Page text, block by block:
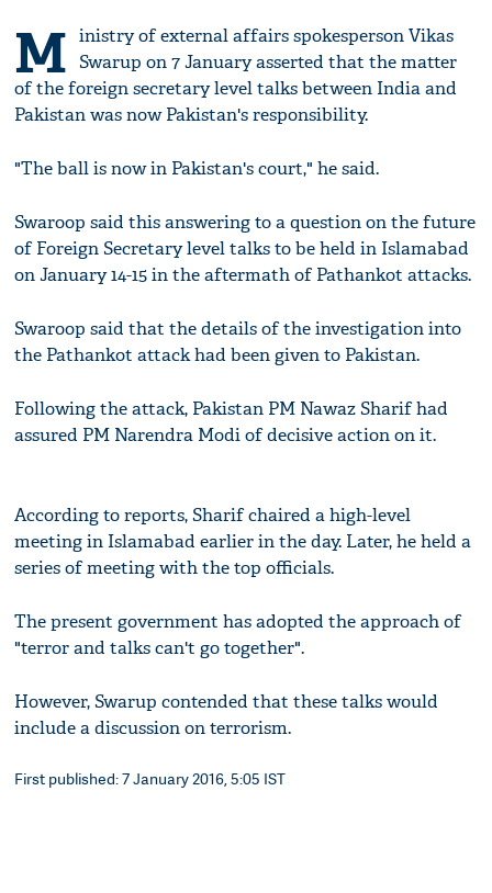
M inistry of external affairs spokesperson Vikas
Swarup on 7 January asserted that the matter
of the foreign secretary level talks between India and
Pakistan was now Pakistan's responsibility.
"The ball is now in Pakistan's court," he said.
Swaroop said this answering to a question on the future
of Foreign Secretary level talks to be held in Islamabad
on January 14-15 in the aftermath of Pathankot attacks.
Swaroop said that the details of the investigation into
the Pathankot attack had been given to Pakistan.
Following the attack, Pakistan PM Nawaz Sharif had
assured PM Narendra Modi of decisive action on it.
According to reports, Sharif chaired a high-level
meeting in Islamabad earlier in the day. Later, he held a
series of meeting with the top officials.
The present government has adopted the approach of
"terror and talks can't go together".
However, Swarup contended that these talks would
include a discussion on terrorism.
First published: 7 January 2016, 5:05 IST